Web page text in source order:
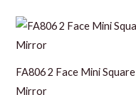
FA806 2 Face Mini Square
Mirror